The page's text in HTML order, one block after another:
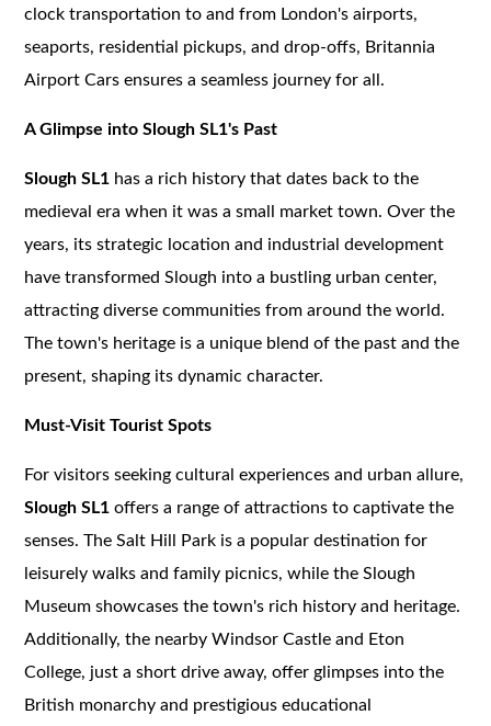
clock transportation to and from London's airports,
seaports, residential pickups, and drop-offs, Britannia
Airport Cars ensures a seamless journey for all.
A Glimpse into Slough SL1's Past
Slough SL1 has a rich history that dates back to the
medieval era when it was a small market town. Over the
years, its strategic location and industrial development
have transformed Slough into a bustling urban center,
attracting diverse communities from around the world.
The town's heritage is a unique blend of the past and the
present, shaping its dynamic character.
Must-Visit Tourist Spots
For visitors seeking cultural experiences and urban allure,
Slough SL1 offers a range of attractions to captivate the
senses. The Salt Hill Park is a popular destination for
leisurely walks and family picnics, while the Slough
Museum showcases the town's rich history and heritage.
Additionally, the nearby Windsor Castle and Eton
College, just a short drive away, offer glimpses into the
British monarchy and prestigious educational